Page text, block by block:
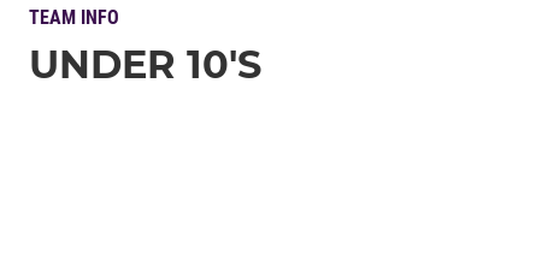
TEAM INFO
UNDER 10'S